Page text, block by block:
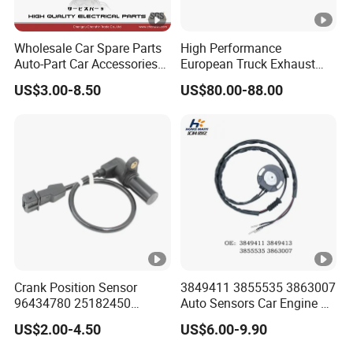
Wholesale Car Spare Parts
Auto-Part Car Accessories
Clock Spring Spiral Cable
for Toyota C-Hr 2018-2024
US$3.00-8.50
High Performance
European Truck Exhaust
Manifold Brake Valve
Solenoid Valve Air Pressure
Tgx 81156106011
51521600002
51259020125
US$80.00-88.00
Crank Position Sensor
96434780 25182450
96253542 Auto Part Sensor
Ckp Sensor China Factory
US$2.00-4.50
3849411 3855535 3863007
Auto Sensors Car Engine Oil
Level Sensor for Vov
US$6.00-9.90